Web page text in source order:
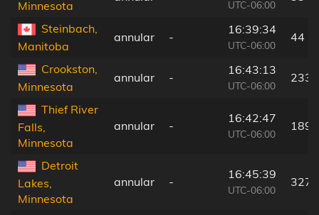
Minnesota
UTC-06:00
Steinbach,
Manitoba
annular -
16:39:34
UTC-06:00
44
Crookston,
Minnesota
annular -
16:43:13
UTC-06:00
233
Thief River
Falls,
Minnesota
annular -
16:42:47
UTC-06:00
189
Detroit
Lakes,
Minnesota
annular -
16:45:39
UTC-06:00
327